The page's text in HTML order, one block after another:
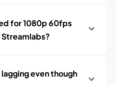
for 1080p 60fps
even though